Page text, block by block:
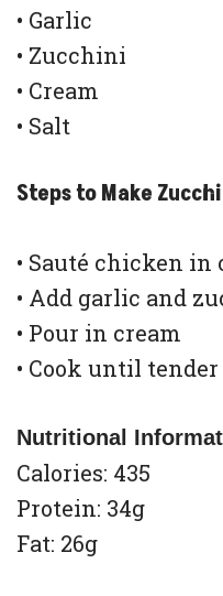
• Garlic
• Zucchini
• Cream
• Salt
Steps to Make
• Sauté chicken in
• Add garlic and
• Pour in cream
• Cook until tender
Nutritional
Calories: 435
Protein: 34g
Fat: 26g